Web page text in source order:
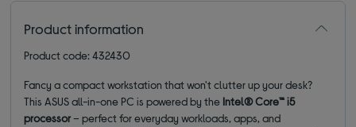
Product information
Product code: 432430
Fancy a compact workstation that won't clutter up your desk?
This ASUS all-in-one PC is powered by the Intel® Core™ i5
processor– perfect for everyday workloads, apps, and